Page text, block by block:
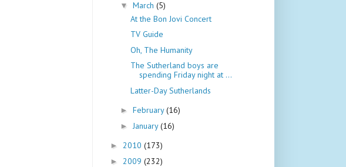
▼ March (5)
At the Bon Jovi Concert
TV Guide
Oh, The Humanity
The Sutherland boys are
spending Friday night at ...
Latter-Day Sutherlands
► February(16)
► January(16)
► 2010 (173)
► 2009 (232)